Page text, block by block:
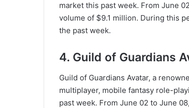
market this past week. From June
volume of $9.1 million. During this
the past week.
4. Guild of Guardians
Guild of Guardians Avatar, a
multiplayer, mobile fantasy role-
past week. From June 02 to June